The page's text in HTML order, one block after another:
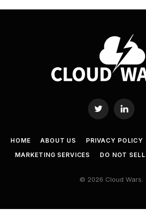
Twitter LinkedIn
HOME ABOUT US PRIVACY POLICY
MARKETING SERVICES
DO NOT
© 2026 Cloud Wars.